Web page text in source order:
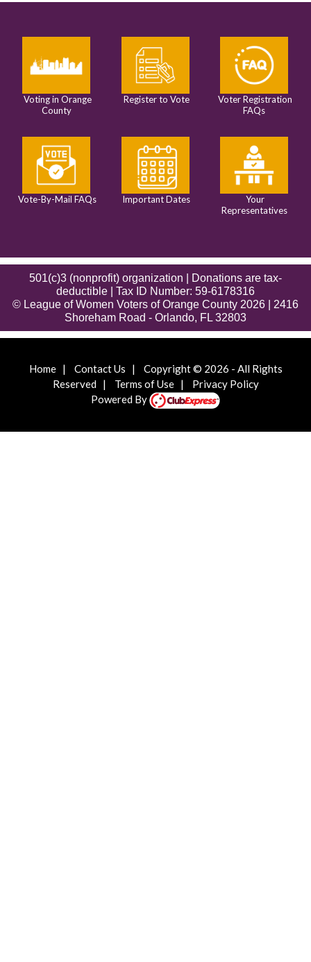
Voting in Orange
County
Register to Vote
Voter Registration
FAQs
Vote-By-Mail FAQs Important Dates
Your
Representatives
501(c)3 (nonprofit) organization | Donations are tax-
deductible | Tax ID Number: 59-6178316
© League of Women Voters of Orange County 2026 | 2416
Shoreham Road - Orlando, FL 32803
Home| Contact Us | Copyright © 2026 - All Rights
Reserved| Terms of Use| Privacy Policy
Powered By